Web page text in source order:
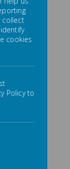
Council,
are in their
active and
collect
cookies
Policy to